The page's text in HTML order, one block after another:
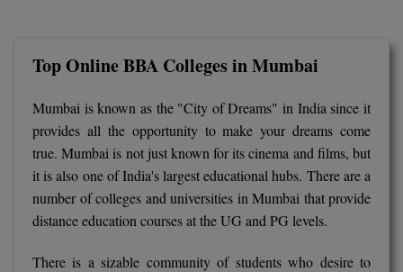
PSNA
ENGINEERING
SANT
TANCET
BHMS
BJMC
Top Online BBA Colleges in Mumbai
Mumbai is known as the "City of Dreams" in India since it
provides all the opportunity to make your dreams come
true. Mumbai is not just known for its cinema and films, but
it is also one of India's largest educational hubs. There are a
number of colleges and universities in Mumbai that provide
distance education courses at the UG and PG levels.
There is a sizable community of students who desire to